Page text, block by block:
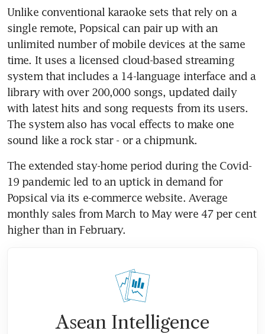
Unlike conventional karaoke sets that rely on a
single remote, Popsical can pair up with an
unlimited number of mobile devices at the same
time. It uses a licensed cloud-based streaming
system that includes a 14-language interface and a
library with over 200,000 songs, updated daily
with latest hits and song requests from its users.
The system also has vocal effects to make one
sound like a rock star - or a chipmunk.
The extended stay-home period during the Covid-
19 pandemic led to an uptick in demand for
Popsical via its e-commerce website. Average
monthly sales from March to May were 47 per cent
higher than in February.
Asean Intelligence